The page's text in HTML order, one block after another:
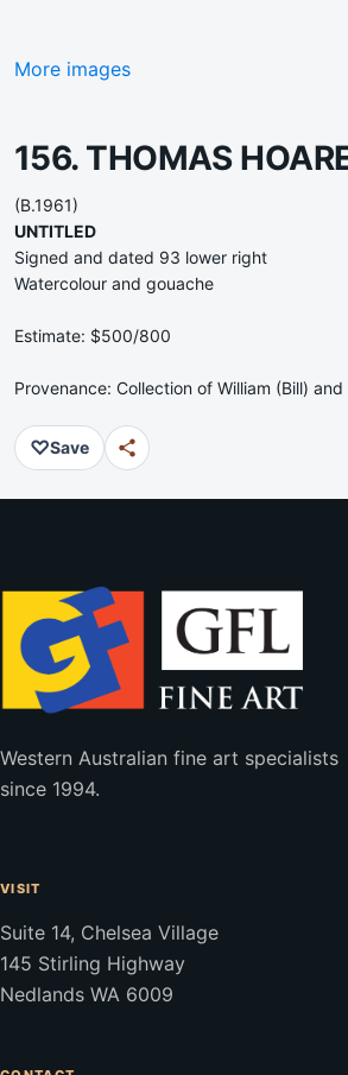
More images
156. THOMAS
(B.1961)
UNTITLED
Signed and dated 93 lower right
Watercolour and gouache
Estimate: $500/800
Provenance: Collection of William (Bill)
♡Save
Western Australian fine art specialists
since 1994.
VISIT
Suite 14, Chelsea Village
145 Stirling Highway
Nedlands WA 6009